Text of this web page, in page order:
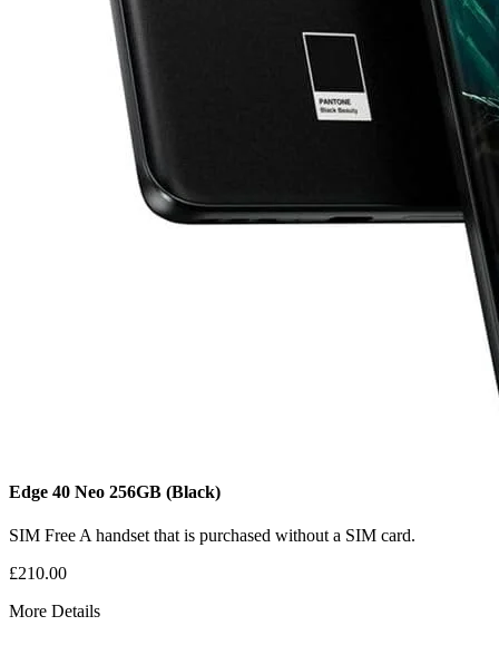
Edge 40 Neo 256GB (Black)
SIM Free A handset that is purchased without a SIM card.
£210.00
More Details